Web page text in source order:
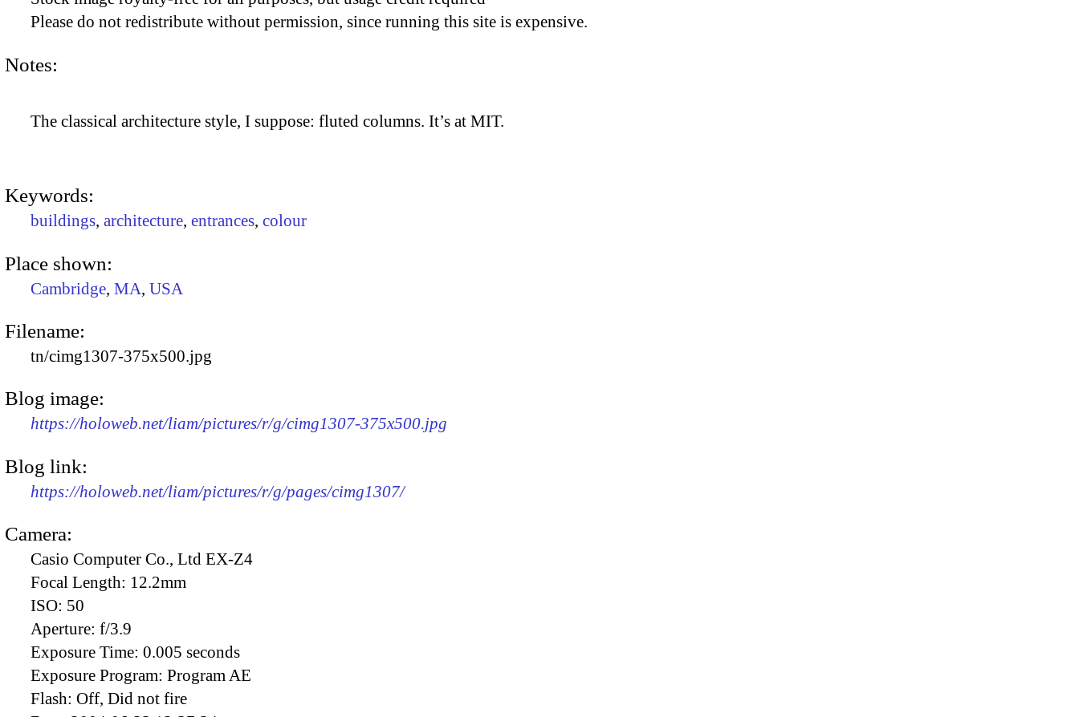
Please do not redistribute without permission, since running this site is expensive.
Notes:
The classical architecture style, I suppose: fluted columns. It’s at MIT.
Keywords:
buildings, architecture, entrances, colour
Place shown:
Cambridge, MA, USA
Filename:
tn/cimg1307-375x500.jpg
Blog image:
https://holoweb.net/liam/pictures/r/g/cimg1307-375x500.jpg
Blog link:
https://holoweb.net/liam/pictures/r/g/pages/cimg1307/
Camera:
Casio Computer Co., Ltd EX-Z4
Focal Length: 12.2mm
ISO: 50
Aperture: f/3.9
Exposure Time: 0.005 seconds
Exposure Program: Program AE
Flash: Off, Did not fire